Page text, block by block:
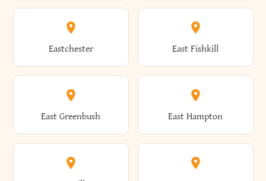
Brunswick Brushton
Brutus Buffalo
Burdett Burke
Clifton Clifton Park
Clinton Clymer
Cobleskill Cochecton
Eastchester East Fishkill
East Greenbush East Hampton